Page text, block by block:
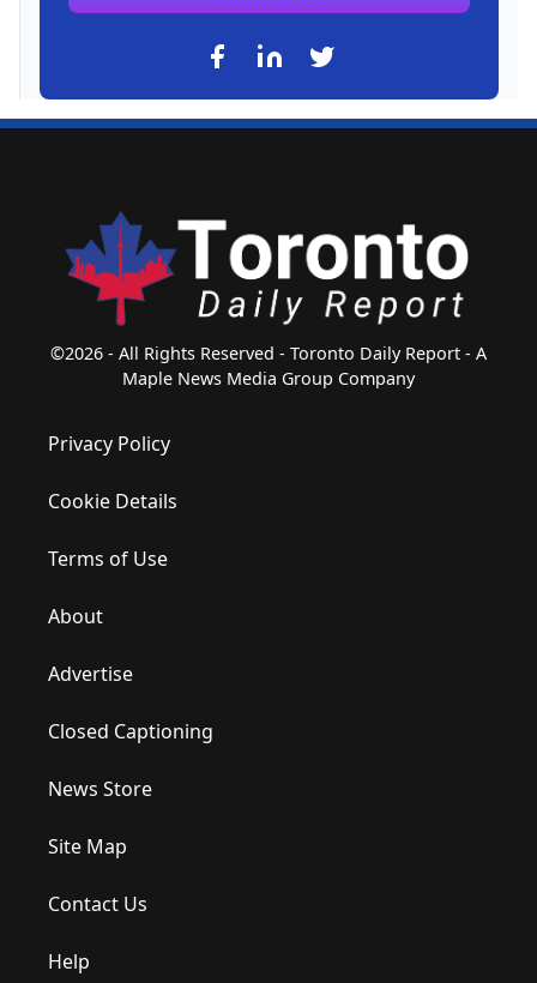
©2026 - All Rights Reserved - Toronto Daily Report - A
Maple News Media Group Company
Privacy Policy
Cookie Details
Terms of Use
About
Advertise
Closed Captioning
News Store
Site Map
Contact Us
Help